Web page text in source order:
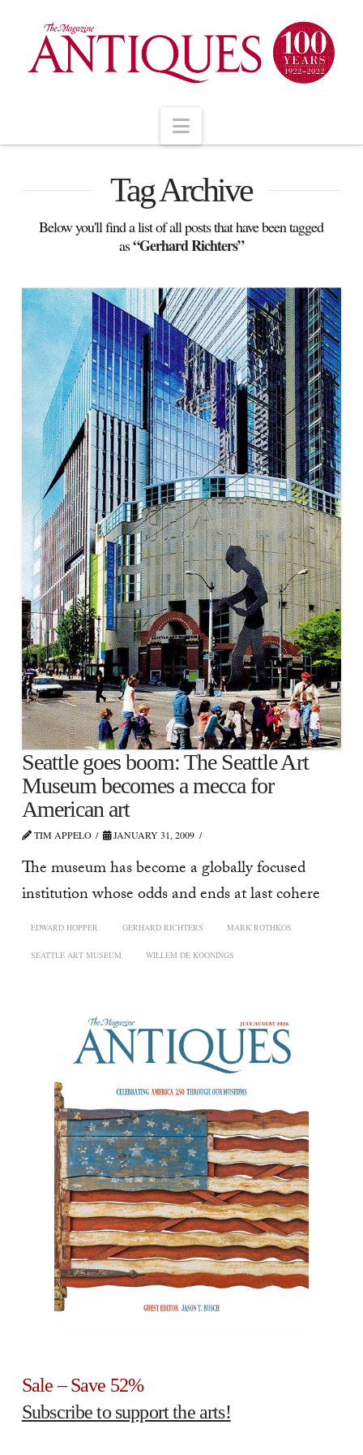
Navigation
Tag Archive
Below you'll find a list of all posts that have been tagged
as“Gerhard Richters”
Seattle goes boom: The Seattle Art
Museum becomes a mecca for
American art
TIM APPELO JANUARY 31, 2009
The museum has become a globally focused
institution whose odds and ends at last cohere
EDWARD HOPPER GERHARD RICHTERS MARK ROTHKOS
SEATTLE ART MUSEUM WILLEM DE KOONINGS
Sale – Save 52%
Subscribe to support the arts!